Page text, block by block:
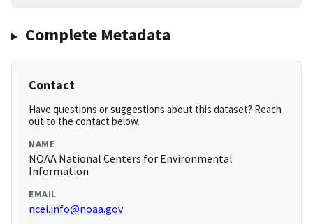
Complete Metadata
Contact
Have questions or suggestions about this dataset? Reach
out to the contact below.
NAME
NOAA National Centers for Environmental
Information
EMAIL
ncei.info@noaa.gov